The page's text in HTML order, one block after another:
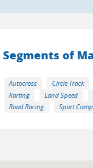
Segments of
Autocross Circle Track
Karting
Land Speed
Road Racing
Sport